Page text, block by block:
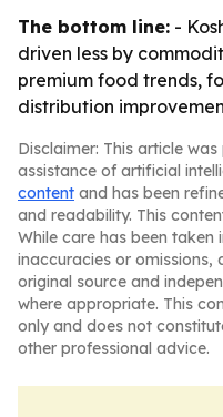
The bottom line: -
driven less by
premium food trends,
distribution
Disclaimer: This article
assistance of artificial
content and has been
and readability. This
While care has been
inaccuracies or omissions,
original source and
where appropriate. This
only and does not
other professional advice.